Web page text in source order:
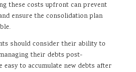
these costs upfront can prevent
ensure the consolidation plan
should consider their ability to
their debts post-
easy to accumulate new debts after